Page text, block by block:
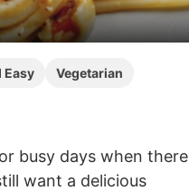
Easy Vegetarian
busy days when there
want a delicious